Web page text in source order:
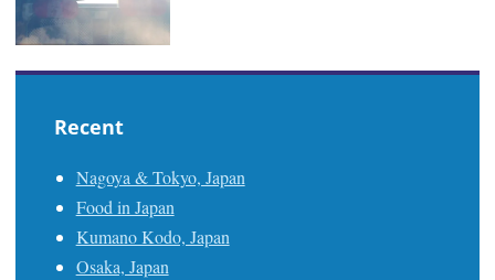
Recent
Nagoya & Tokyo, Japan
Food in Japan
Kumano Kodo, Japan
Osaka, Japan